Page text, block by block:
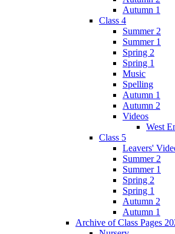
Autumn 1
Class 4
Summer 2
Summer 1
Spring 2
Spring 1
Music
Spelling
Autumn 1
Autumn 2
Videos
West
Class 5
Leavers'
Summer 2
Summer 1
Spring 2
Spring 1
Autumn 2
Autumn 1
Archive of Class Pages